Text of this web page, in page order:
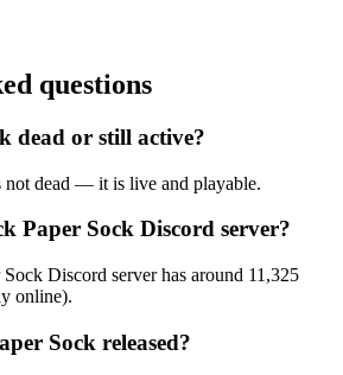
questions
dead or still active?
not dead — it is live and playable.
Paper Sock Discord server?
Discord server has around 11,325
online).
Sock released?